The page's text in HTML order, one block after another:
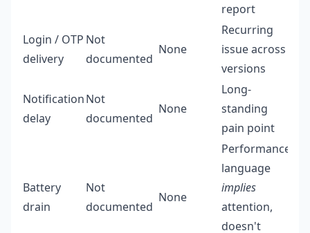
report
Login / OTP
delivery
Not
documented
None
Recurring
issue across
versions
Notification
delay
Not
documented
None
Long-
standing
pain point
Battery
drain
Not
documented
None
Performance
language
implies
attention,
doesn't